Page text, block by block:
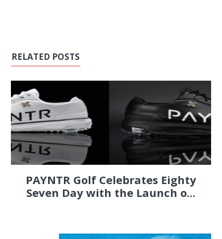
RELATED POSTS
PAYNTR Golf Celebrates Eighty
Seven Day with the Launch o...